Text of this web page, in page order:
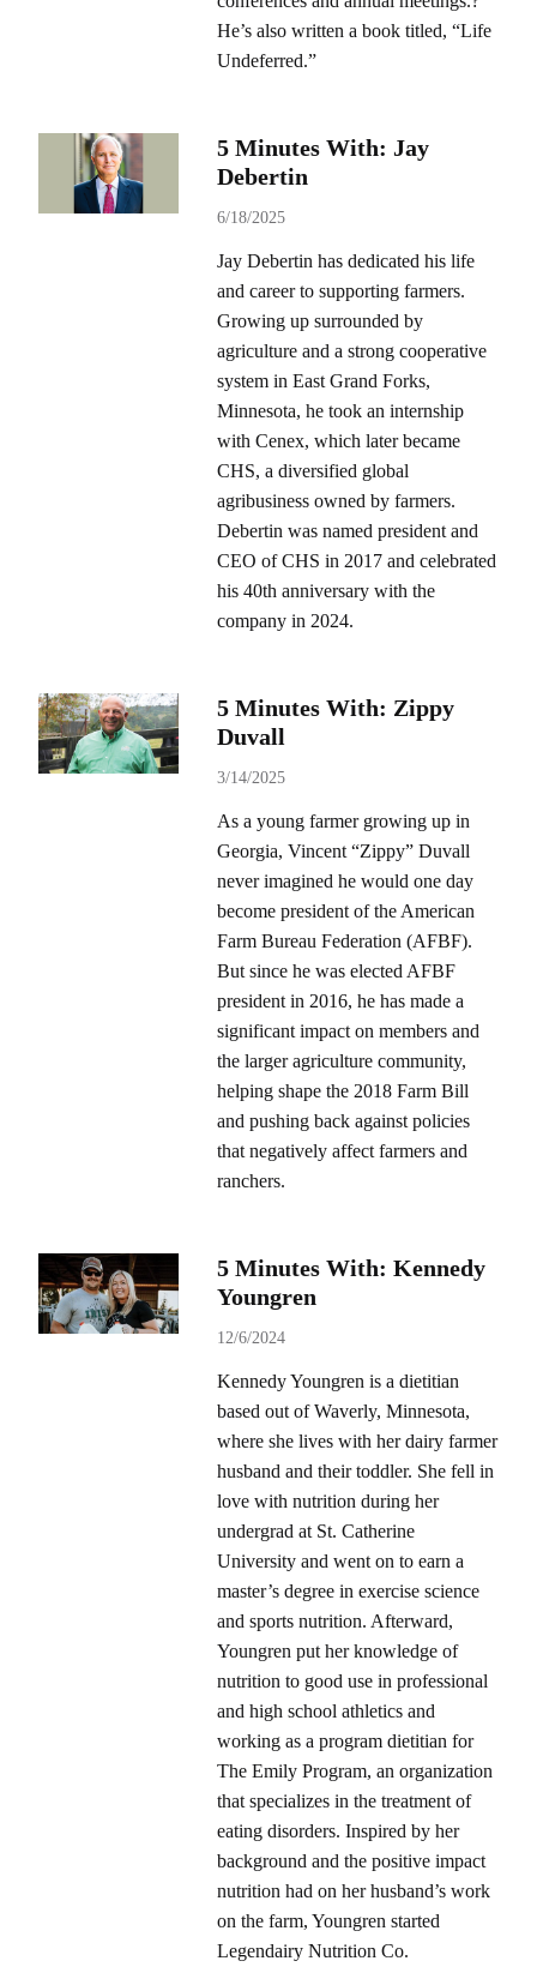
He’s also written a book titled, “Life
Undeferred.”
5 Minutes With: Jay
Debertin
6/18/2025
Jay Debertin has dedicated his life
and career to supporting farmers.
Growing up surrounded by
agriculture and a strong cooperative
system in East Grand Forks,
Minnesota, he took an internship
with Cenex, which later became
CHS, a diversified global
agribusiness owned by farmers.
Debertin was named president and
CEO of CHS in 2017 and celebrated
his 40th anniversary with the
company in 2024.
5 Minutes With: Zippy
Duvall
3/14/2025
As a young farmer growing up in
Georgia, Vincent “Zippy” Duvall
never imagined he would one day
become president of the American
Farm Bureau Federation (AFBF).
But since he was elected AFBF
president in 2016, he has made a
significant impact on members and
the larger agriculture community,
helping shape the 2018 Farm Bill
and pushing back against policies
that negatively affect farmers and
ranchers.
5 Minutes With: Kennedy
Youngren
12/6/2024
Kennedy Youngren is a dietitian
based out of Waverly, Minnesota,
where she lives with her dairy farmer
husband and their toddler. She fell in
love with nutrition during her
undergrad at St. Catherine
University and went on to earn a
master’s degree in exercise science
and sports nutrition. Afterward,
Youngren put her knowledge of
nutrition to good use in professional
and high school athletics and
working as a program dietitian for
The Emily Program, an organization
that specializes in the treatment of
eating disorders. Inspired by her
background and the positive impact
nutrition had on her husband’s work
on the farm, Youngren started
Legendairy Nutrition Co.